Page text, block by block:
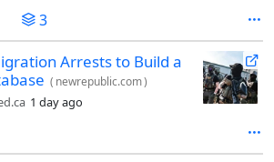
3
Arrests to Build a
( newrepublic.com)
1 day ago